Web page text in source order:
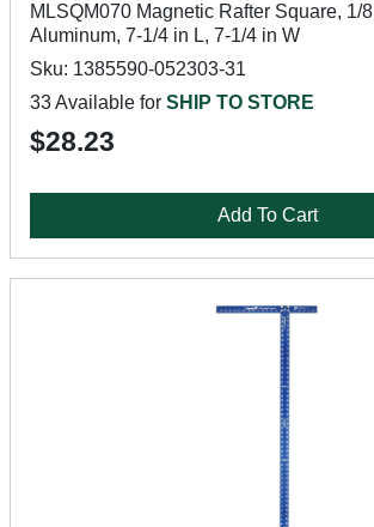
MLSQM070 Magnetic Rafter Square, 1/
Aluminum, 7-1/4 in L, 7-1/4 in W
Sku: 1385590-052303-31
33 Available for SHIP TO STORE
$28.23
Add To Cart